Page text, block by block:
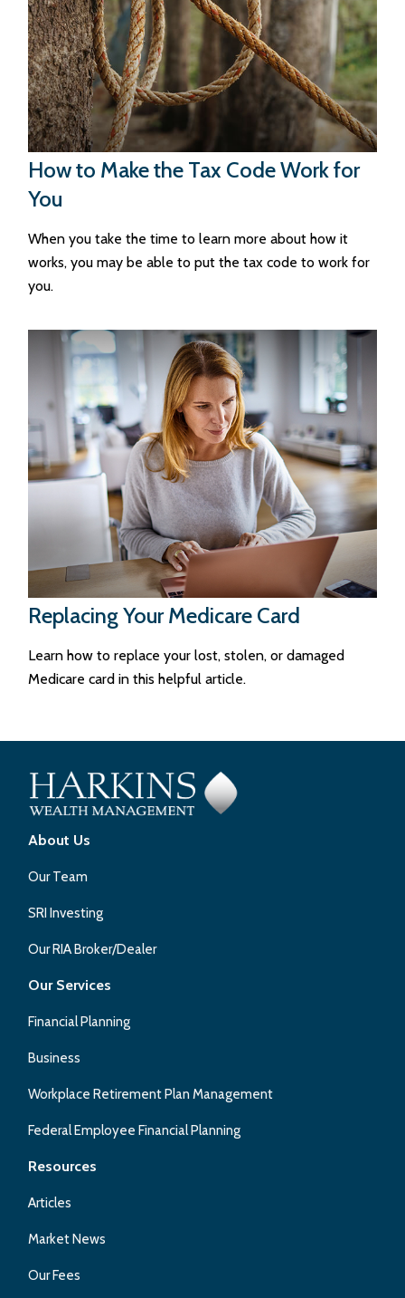
How to Make the Tax Code Work for
You
When you take the time to learn more about how it
works, you may be able to put the tax code to work for
you.
Replacing Your Medicare Card
Learn how to replace your lost, stolen, or damaged
Medicare card in this helpful article.
About Us
Our Team
SRI Investing
Our RIA Broker/Dealer
Our Services
Financial Planning
Business
Workplace Retirement Plan Management
Federal Employee Financial Planning
Resources
Articles
Market News
Our Fees